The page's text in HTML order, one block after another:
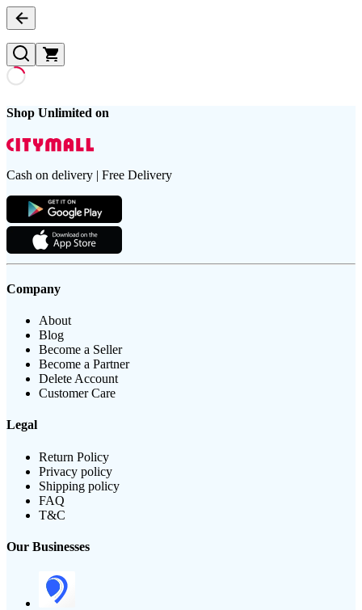
Shop Unlimited on
Cash on delivery | Free Delivery
Company
About
Blog
Become a Seller
Become a Partner
Delete Account
Customer Care
Legal
Return Policy
Privacy policy
Shipping policy
FAQ
T&C
Our Businesses